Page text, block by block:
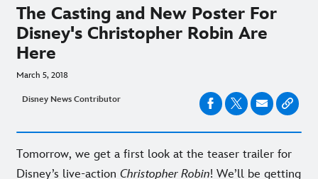
The Casting and New Poster For
Disney's Christopher Robin Are
Here
March 5, 2018
Disney News Contributor
Tomorrow, we get a first look at the teaser trailer for
Disney’s live-action Christopher Robin! We’ll be getting